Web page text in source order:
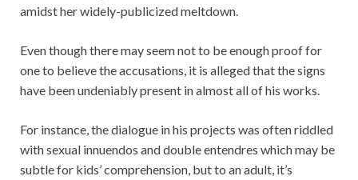
amidst her widely-publicized meltdown.
Even though there may seem not to be enough proof for
one to believe the accusations, it is alleged that the signs
have been undeniably present in almost all of his works.
For instance, the dialogue in his projects was often riddled
with sexual innuendos and double entendres which may be
subtle for kids’ comprehension, but to an adult, it’s